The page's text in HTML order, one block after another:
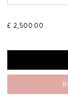
£ 2,500.00